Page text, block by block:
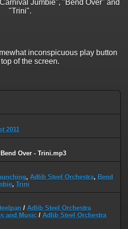
Jumbie", "Bend Over" and
"Trini".
inconspicuous play button
of the screen.
2011
Over - Trini.mp3
, Adlib Steel Orchestra, Bend
, Trini
/ Adlib Steel Orchestra
and Music / Adlib Steel Orchestra